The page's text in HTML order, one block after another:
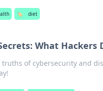
🏷️ diet
What Hackers
of cybersecurity and